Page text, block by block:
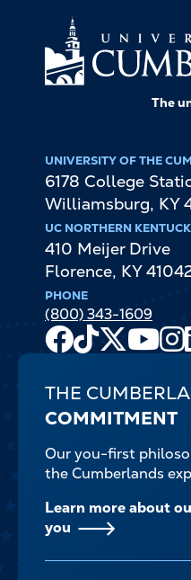
The
UNIVERSITY OF THE
6178 College
Williamsburg, KY
UC NORTHERN
410 Meijer Drive
Florence, KY
PHONE
(800) 343-1609
Facebook
TikTok
X
THE
COMMITMENT
Our you-first
the Cumberlands
Learn more about
you